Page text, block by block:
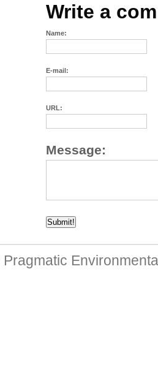
Write a
Name:
E-mail:
URL:
Message:
Pragmatic